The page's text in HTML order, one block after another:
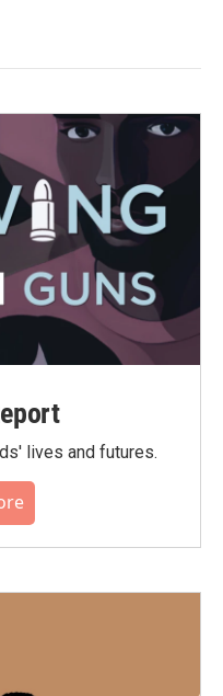
lives and futures.